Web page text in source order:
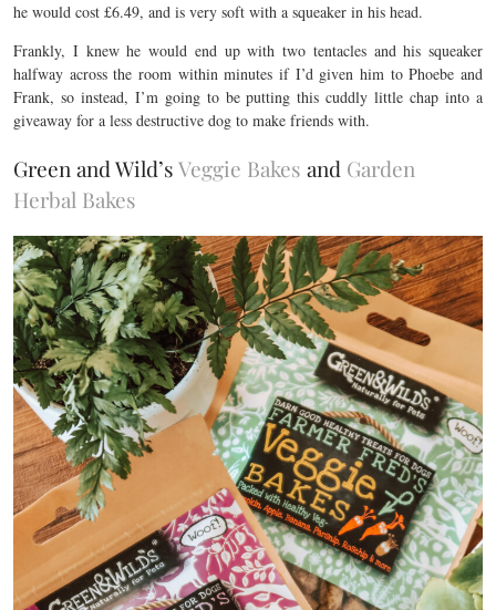
he would cost £6.49, and is very soft with a squeaker in his head.
Frankly, I knew he would end up with two tentacles and his squeaker
halfway across the room within minutes if I’d given him to Phoebe and
Frank, so instead, I’m going to be putting this cuddly little chap into a
giveaway for a less destructive dog to make friends with.
Green and Wild’sVeggie Bakes and Garden
Herbal Bakes